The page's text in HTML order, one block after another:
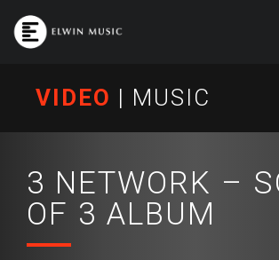
VIDEO | MUSIC
3 NETWORK –
OF 3 ALBUM